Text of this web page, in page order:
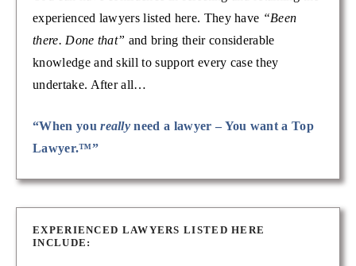
experienced lawyers listed here. They have “Been
there. Done that” and bring their considerable
knowledge and skill to support every case they
undertake. After all…
“When youreally need a lawyer – You want a Top
Lawyer.™”
EXPERIENCED LAWYERS LISTED HERE
INCLUDE: